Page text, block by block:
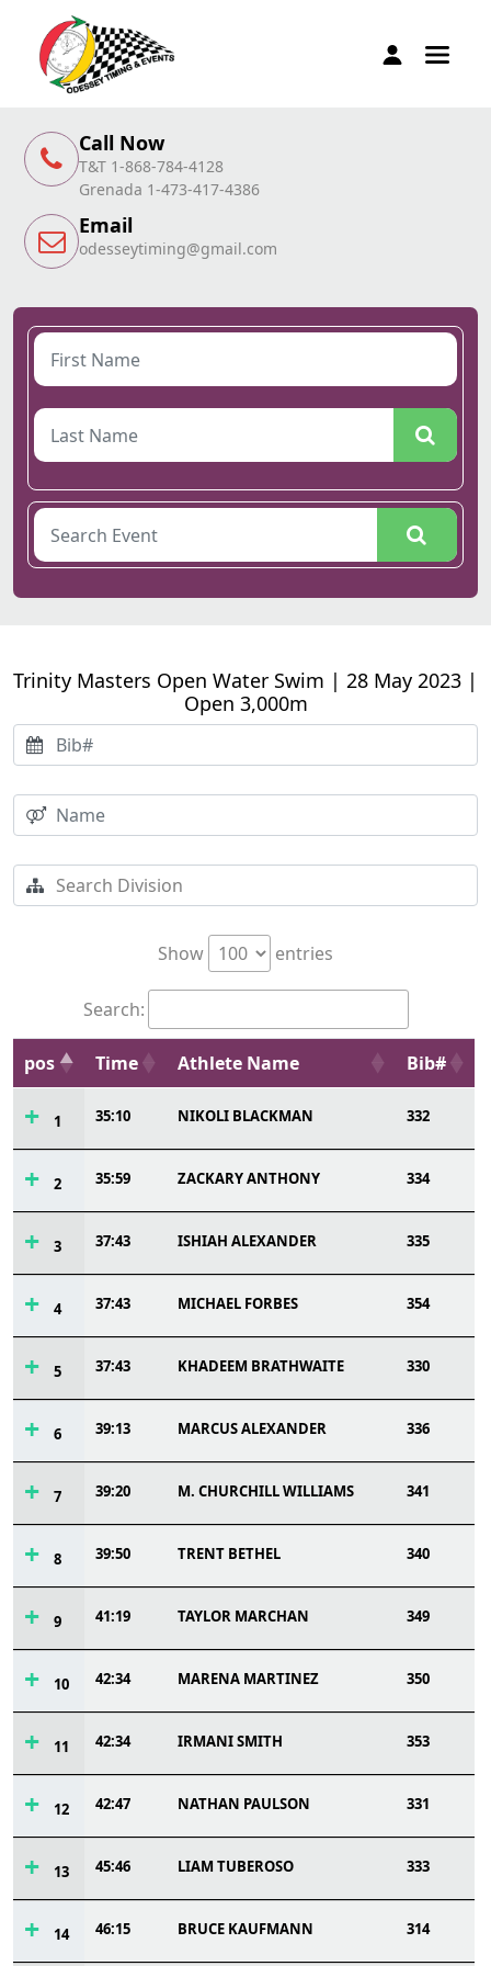
Call Now
T&T 1-868-784-4128
Grenada 1-473-417-4386
Email
odesseytiming@gmail.com
Trinity Masters Open Water Swim | 28 May 2023 |
Open 3,000m
Show entries
Search:
pos Time Athlete Name Bib#
1 35:10 NIKOLI BLACKMAN 332
2 35:59 ZACKARY ANTHONY 334
3 37:43 ISHIAH ALEXANDER 335
4 37:43 MICHAEL FORBES 354
5 37:43 KHADEEM BRATHWAITE 330
6 39:13 MARCUS ALEXANDER 336
7 39:20 M. CHURCHILL WILLIAMS 341
8 39:50 TRENT BETHEL 340
9 41:19 TAYLOR MARCHAN 349
10 42:34 MARENA MARTINEZ 350
11 42:34 IRMANI SMITH 353
12 42:47 NATHAN PAULSON 331
13 45:46 LIAM TUBEROSO 333
14 46:15 BRUCE KAUFMANN 314